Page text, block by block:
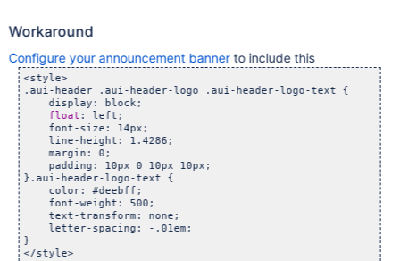
Workaround
Configure your announcement bannerto include this
<style>
.aui-header .aui-header-logo .aui-header-logo-text {
    display: block;
float: left;
    font-size: 14px;
    line-height: 1.4286;
    margin: 0;
    padding: 10px 0 10px 10px;
}.aui-header-logo-text {
    color: #deebff;
    font-weight: 500;
    text-transform: none;
    letter-spacing: -.01em;
}